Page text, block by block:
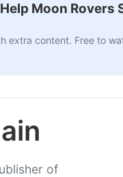
Moon Rovers
extra content. Free to
of